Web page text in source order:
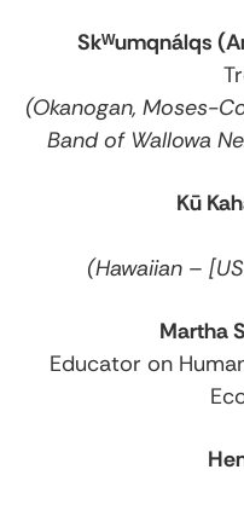
Skᵂumqnálqs
(Okanogan, Moses-
Band of Wallowa
Kū
(Hawaiian –
Martha
Educator on